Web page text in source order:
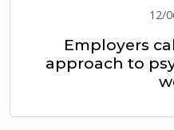
12/
Employers
approach to